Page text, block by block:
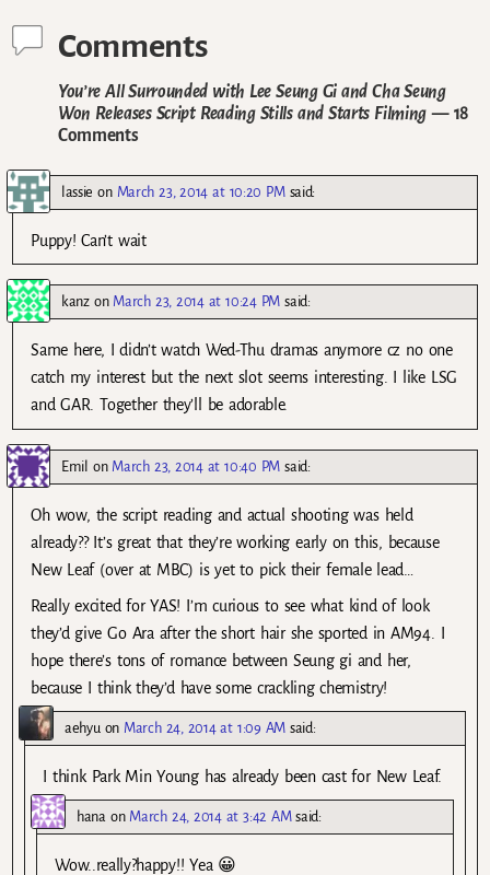
Comments
You’re All Surrounded with Lee Seung Gi and Cha Seung
Won Releases Script Reading Stills and Starts Filming— 18
Comments
lassie on March 23, 2014 at 10:20 PM said:
Puppy! Can’t wait
kanzon March 23, 2014 at 10:24 PM said:
Same here, I didn’t watch Wed-Thu dramas anymore cz no one
catch my interest but the next slot seems interesting. I like LSG
and GAR. Together they’ll be adorable.
Emil on March 23, 2014 at 10:40 PM said:
Oh wow, the script reading and actual shooting was held
already?? It’s great that they’re working early on this, because
New Leaf (over at MBC) is yet to pick their female lead…
Really excited for YAS! I’m curious to see what kind of look
they’d give Go Ara after the short hair she sported in AM94. I
hope there’s tons of romance between Seung gi and her,
because I think they’d have some crackling chemistry!
aehyu on March 24, 2014 at 1:09 AM said:
I think Park Min Young has already been cast for New Leaf.
hana on March 24, 2014 at 3:42 AM said:
Wow..really?happy!! Yea 😀